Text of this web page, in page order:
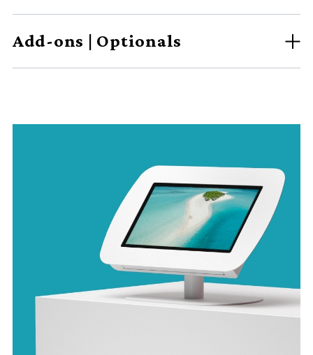
Add-ons | Optionals